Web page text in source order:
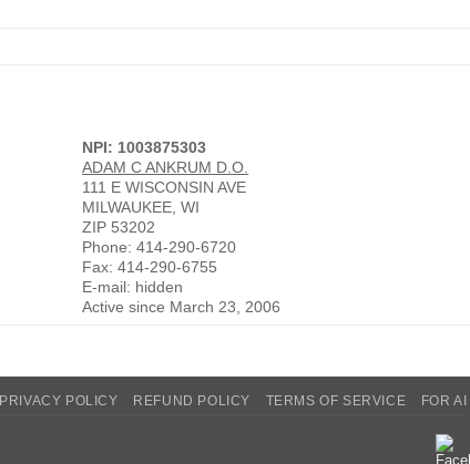
NPI: 1003875303
ADAM C ANKRUM D.O.
111 E WISCONSIN AVE
MILWAUKEE, WI
ZIP 53202
Phone: 414-290-6720
Fax: 414-290-6755
E-mail: hidden
Active since March 23, 2006
PRIVACY POLICY REFUND POLICY TERMS OF SERVICE FOR AI